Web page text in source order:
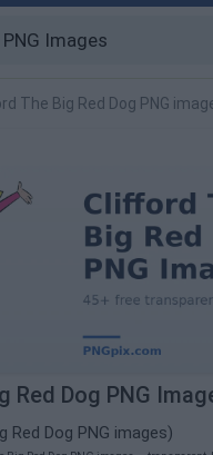
The Big Red Dog PNG
Red Dog PNG
Dog PNG images)